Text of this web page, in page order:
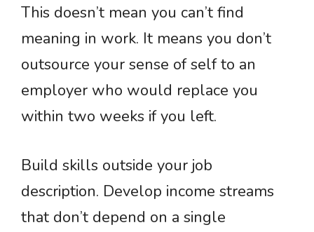
This doesn’t mean you can’t find
meaning in work. It means you don’t
outsource your sense of self to an
employer who would replace you
within two weeks if you left.
Build skills outside your job
description. Develop income streams
that don’t depend on a single